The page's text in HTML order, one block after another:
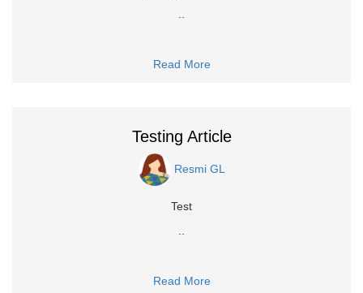
Read More
Testing Article
Resmi GL
Test
Read More